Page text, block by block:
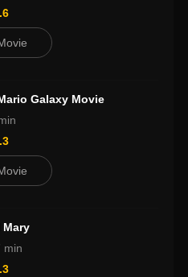
Galaxy Movie
Mary
min